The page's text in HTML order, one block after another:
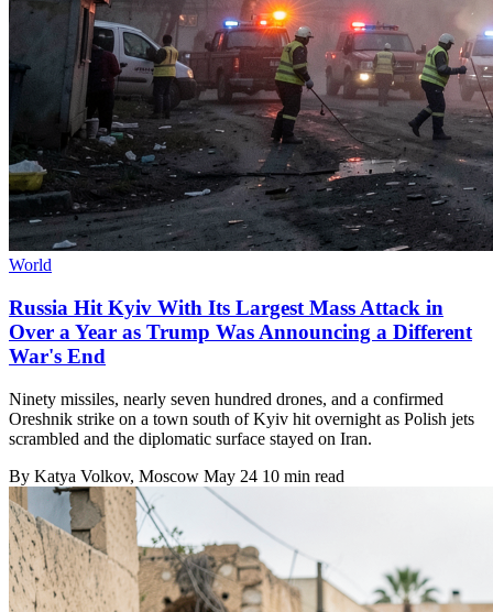
World
Russia Hit Kyiv With Its Largest Mass Attack in
Over a Year as Trump Was Announcing a Different
War's End
Ninety missiles, nearly seven hundred drones, and a confirmed
Oreshnik strike on a town south of Kyiv hit overnight as Polish jets
scrambled and the diplomatic surface stayed on Iran.
By Katya Volkov, Moscow May 24 10 min read